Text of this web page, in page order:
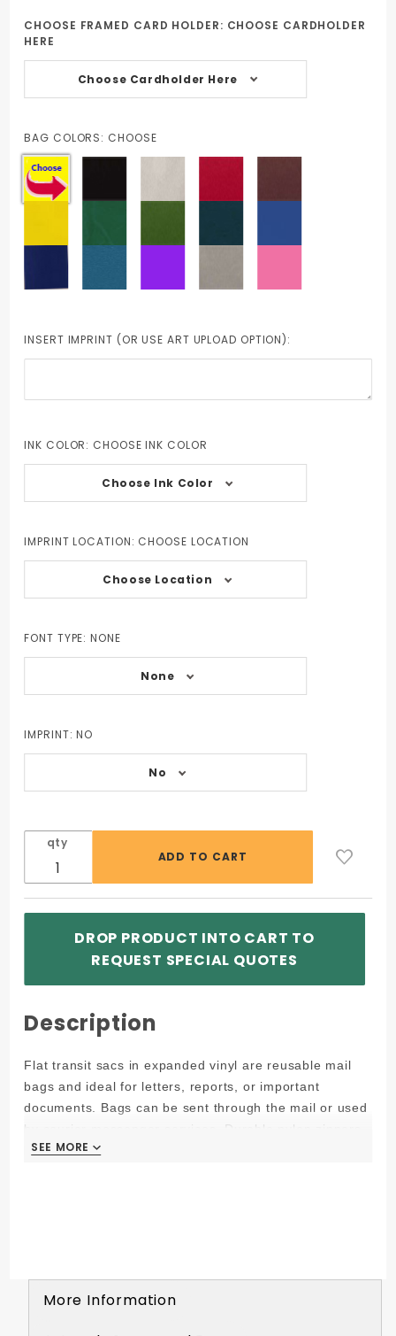
CHOOSE FRAMED CARD HOLDER: CHOOSE CARDHOLDER
HERE
Choose Cardholder Here
BAG COLORS: CHOOSE
INSERT IMPRINT (OR USE ART UPLOAD OPTION):
INK COLOR: CHOOSE INK COLOR
Choose Ink Color
IMPRINT LOCATION: CHOOSE LOCATION
Choose Location
FONT TYPE:NONE
None
IMPRINT:NO
No
qty
DROP PRODUCT INTO CART TO
REQUEST SPECIAL QUOTES
Description
Flat transit sacs in expanded vinyl are reusable mail
bags and ideal for letters, reports, or important
documents. Bags can be sent through the mail or used
by courier messenger services. Durable nylon zippers
keep contents secure.
Durable nylon zipper
Contents remain confidential by looping security seal
SEE MORE
SEE MORE
More Information